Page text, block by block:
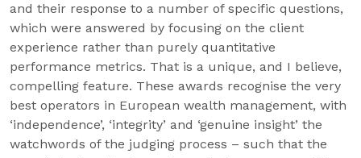
and their response to a number of specific questions,
which were answered by focusing on the client
experience rather than purely quantitative
performance metrics. That is a unique, and I believe,
compelling feature. These awards recognise the very
best operators in European wealth management, with
‘independence’, ‘integrity’ and ‘genuine insight’ the
watchwords of the judging process – such that the